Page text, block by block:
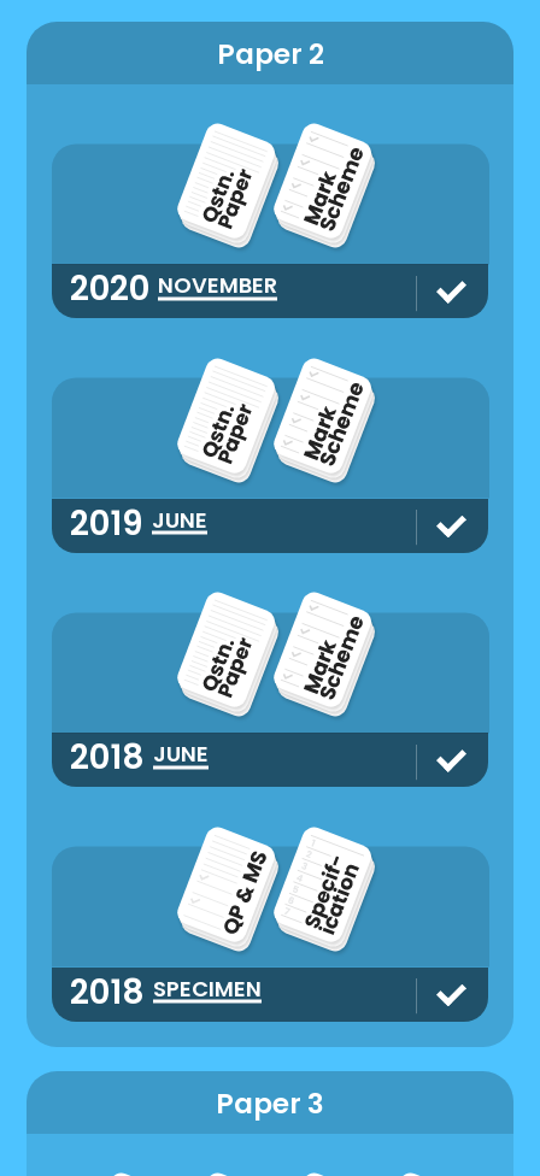
Paper 2
2020 NOVEMBER
2019 JUNE
2018 JUNE
2018 SPECIMEN
Paper 3